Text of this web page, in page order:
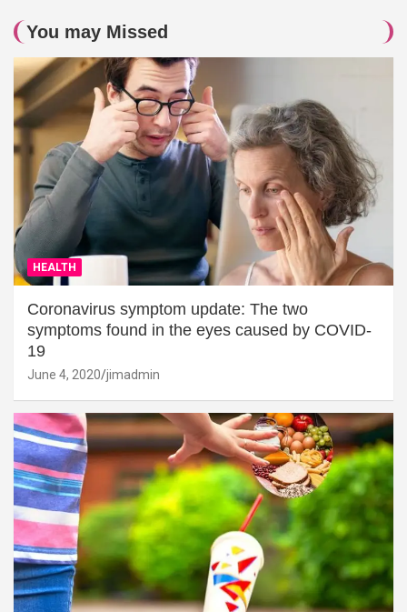
You may Missed
HEALTH
Coronavirus symptom update: The two
symptoms found in the eyes caused by COVID-
19
June 4, 2020 jimadmin